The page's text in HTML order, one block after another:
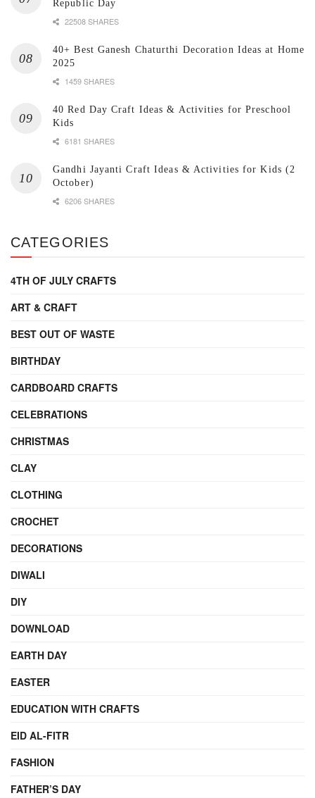
Republic Day
22508 SHARES
40+ Best Ganesh Chaturthi Decoration Ideas at Home
2025
1459 SHARES
40 Red Day Craft Ideas & Activities for Preschool
Kids
6181 SHARES
Gandhi Jayanti Craft Ideas & Activities for Kids (2
October)
6206 SHARES
CATEGORIES
4TH OF JULY CRAFTS
ART & CRAFT
BEST OUT OF WASTE
BIRTHDAY
CARDBOARD CRAFTS
CELEBRATIONS
CHRISTMAS
CLAY
CLOTHING
CROCHET
DECORATIONS
DIWALI
DIY
DOWNLOAD
EARTH DAY
EASTER
EDUCATION WITH CRAFTS
EID AL-FITR
FASHION
FATHER’S DAY